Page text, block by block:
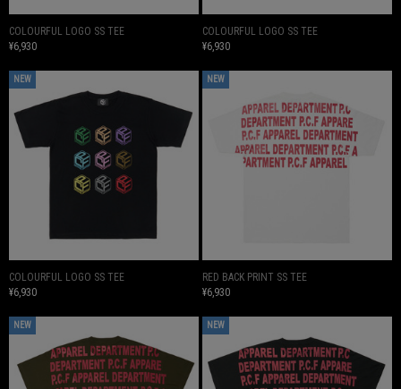
COLOURFUL LOGO SS TEE
¥6,930
COLOURFUL LOGO SS TEE
¥6,930
NEW
COLOURFUL LOGO SS TEE
¥6,930
NEW
RED BACK PRINT SS TEE
¥6,930
NEW NEW